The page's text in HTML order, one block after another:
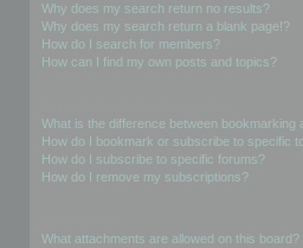
Why does my search return no results?
Why does my search return a blank page!?
How do I search for members?
How can I find my own posts and topics?
What is the difference between bookmarking
How do I bookmark or subscribe to specific
How do I subscribe to specific forums?
How do I remove my subscriptions?
What attachments are allowed on this board?